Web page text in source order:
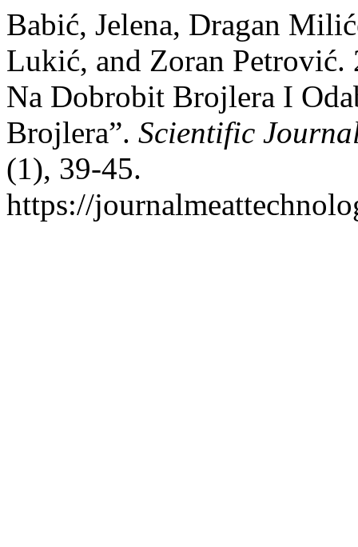
Babić, Jelena, Dragan
Lukić, and Zoran Petrović.
Na Dobrobit Brojlera I
Brojlera”. Scientific
(1), 39-45.
https://